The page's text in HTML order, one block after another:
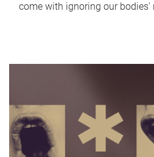
come with ignoring our bodies'